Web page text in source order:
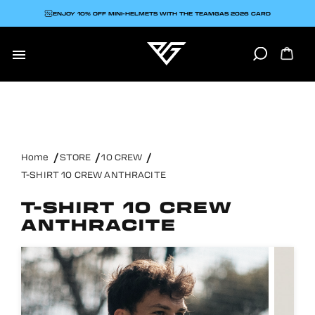

ENJOY 10% OFF MINI-HELMETS WITH THE TEAMGAS 2026 CARD
Home STORE
10 CREW
T-SHIRT 10 CREW ANTHRACITE
T-SHIRT 10 CREW
ANTHRACITE